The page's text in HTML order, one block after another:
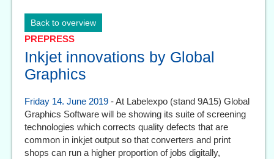
Back to overview
PREPRESS
Inkjet innovations by Global
Graphics
Friday 14. June 2019 - At Labelexpo (stand 9A15) Global
Graphics Software will be showing its suite of screening
technologies which corrects quality defects that are
common in inkjet output so that converters and print
shops can run a higher proportion of jobs digitally,